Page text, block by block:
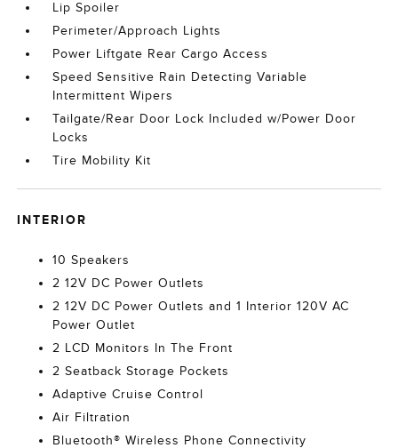
Lip Spoiler
Perimeter/Approach Lights
Power Liftgate Rear Cargo Access
Speed Sensitive Rain Detecting Variable
Intermittent Wipers
Tailgate/Rear Door Lock Included w/Power Door
Locks
Tire Mobility Kit
INTERIOR
10 Speakers
2 12V DC Power Outlets
2 12V DC Power Outlets and 1 Interior 120V AC
Power Outlet
2 LCD Monitors In The Front
2 Seatback Storage Pockets
Adaptive Cruise Control
Air Filtration
Bluetooth® Wireless Phone Connectivity